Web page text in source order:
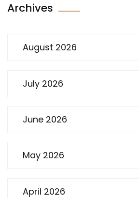
Archives
August 2026
July 2026
June 2026
May 2026
April 2026